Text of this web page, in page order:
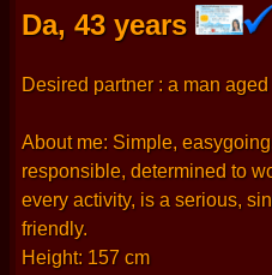
Da, 43 years
Desired partner : a man
About me: Simple,
responsible, determined to
every activity, is a serious,
friendly.
Height: 157 cm